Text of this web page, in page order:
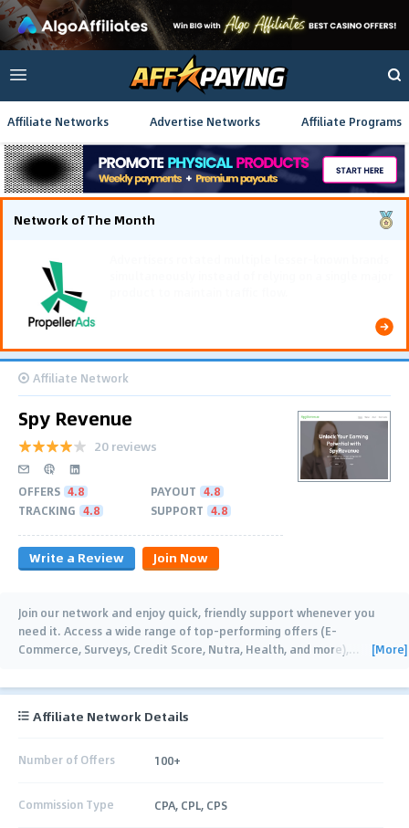
Affiliate Networks Advertise Networks Affiliate Programs
Network of The Month
Affiliate Network
Spy Revenue
20 reviews
OFFERS 4.8 PAYOUT 4.8
TRACKING 4.8 SUPPORT 4.8
Write a Review Join Now
Join our network and enjoy quick, friendly support whenever you
need it. Access a wide range of top-performing offers (E-
Commerce, Surveys, Credit Score, Nutra, Health, and more),… [More]
Affiliate Network Details
Number of Offers 100+
Commission Type CPA, CPL, CPS